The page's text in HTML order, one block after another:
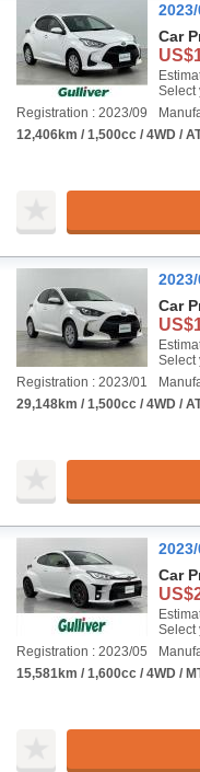
Car
Select
Registration : 2023/09
12,406km / 1,500cc / 4WD /
Car
Select
Registration : 2023/01
29,148km / 1,500cc / 4WD /
Car
Select
Registration : 2023/05
15,581km / 1,600cc / 4WD /